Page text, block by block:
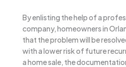
By enlisting the help of a
company, homeowners in
that the problem will be
with a lower risk of future
a home sale, the